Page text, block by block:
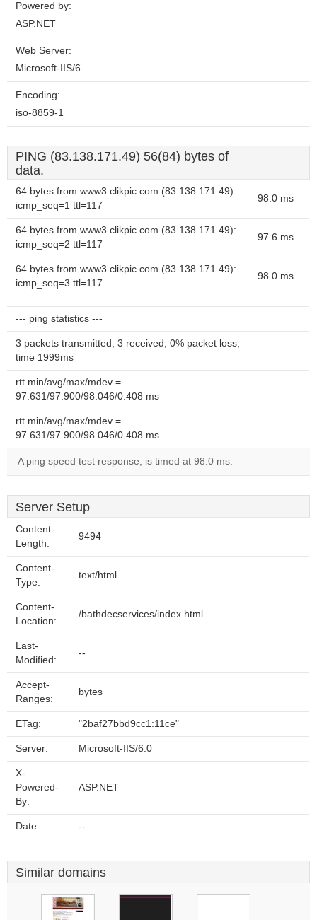
Powered by:
ASP.NET
Web Server:
Microsoft-IIS/6
Encoding:
iso-8859-1
PING (83.138.171.49) 56(84) bytes of
data.
64 bytes from www3.clikpic.com (83.138.171.49):
icmp_seq=1 ttl=117
98.0 ms
64 bytes from www3.clikpic.com (83.138.171.49):
icmp_seq=2 ttl=117
97.6 ms
64 bytes from www3.clikpic.com (83.138.171.49):
icmp_seq=3 ttl=117
98.0 ms
--- ping statistics ---
3 packets transmitted, 3 received, 0% packet loss,
time 1999ms
rtt min/avg/max/mdev =
97.631/97.900/98.046/0.408 ms
rtt min/avg/max/mdev =
97.631/97.900/98.046/0.408 ms
A ping speed test response, is timed at 98.0 ms.
Server Setup
Content-
Length:
9494
Content-
Type:
text/html
Content-
Location:
/bathdecservices/index.html
Last-
Modified:
--
Accept-
Ranges:
bytes
ETag: "2baf27bbd9cc1:11ce"
Server: Microsoft-IIS/6.0
X-
Powered-
By:
ASP.NET
Date: --
Similar domains